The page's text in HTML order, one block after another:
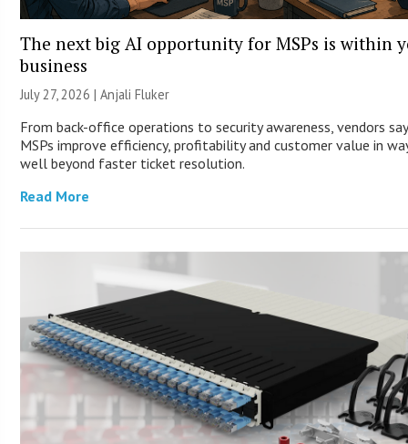
The next big AI opportunity for MSPs is within
business
July 27, 2026 |Anjali Fluker
From back-office operations to security awareness, vendors
MSPs improve efficiency, profitability and customer value in
well beyond faster ticket resolution.
Read More